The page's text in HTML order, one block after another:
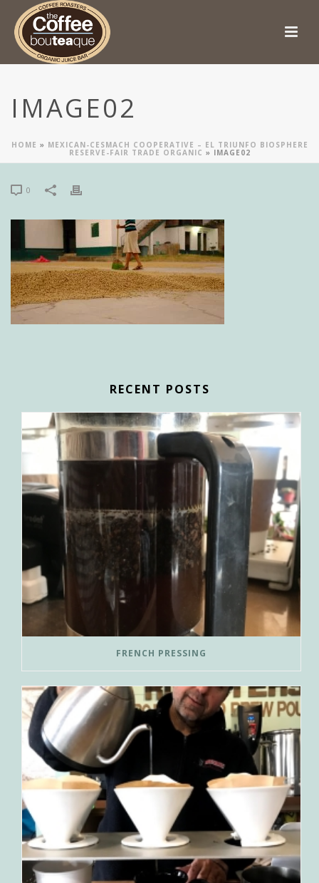
IMAGE02
HOME » MEXICAN-CESMACH COOPERATIVE – EL TRIUNFO BIOSPHERE
RESERVE-FAIR TRADE ORGANIC » IMAGE02
0
RECENT POSTS
FRENCH PRESSING